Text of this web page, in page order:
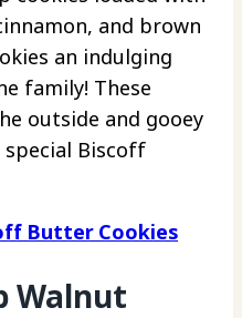
and brown
an indulging
family! These
outside and gooey
Biscoff
Butter Cookies
Walnut